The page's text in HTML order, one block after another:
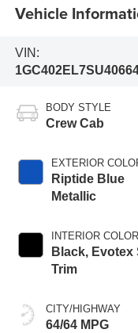
Vehicle
VIN:
BODY STYLE
Crew Cab
EXTERIOR
Riptide Blue
Metallic
INTERIOR COLOR
Black, Evotex
Trim
CITY/HIGHWAY
64/64 MPG